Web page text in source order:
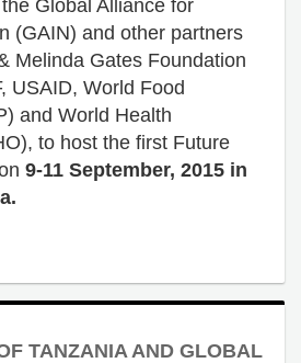
Global Alliance for
(GAIN) and other partners
Melinda Gates Foundation
USAID, World Food
and World Health
to host the first Future
9-11 September, 2015 in
TANZANIA AND GLOBAL